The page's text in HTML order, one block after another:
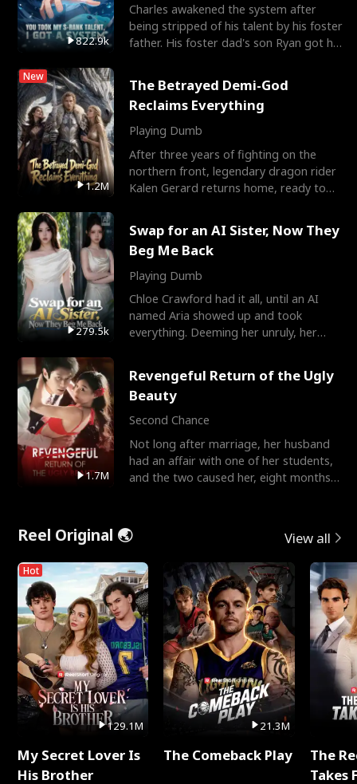
822.9k
Charles awakened the system after
being stripped of his talent by his foster
father. His foster dad's son Ryan got his
New
1.2M
The Betrayed Demi-God
Reclaims Everything
Playing Dumb
After three years of fighting on the
northern front, legendary dragon rider
Kalen Gerard returns home, ready to
279.5k
Swap for an AI Sister, Now They
Beg Me Back
Playing Dumb
Chloe Crawford had it all, until an AI
named Aria showed up and took
everything. Deeming her unruly, her
1.7M
Revengeful Return of the Ugly
Beauty
Second Chance
Not long after marriage, her husband
had an affair with one of her students,
and the two caused her, eight months
Reel Original 🌏 View all
Hot
129.1M
My Secret Lover Is
His Brother
21.3M
The Comeback Play
The
Takes